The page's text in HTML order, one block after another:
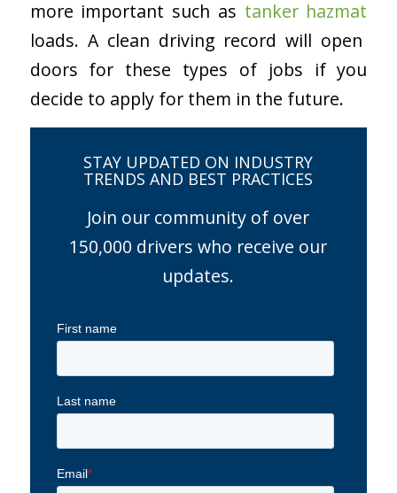
more important such as tanker hazmat
loads. A clean driving record will open
doors for these types of jobs if you
decide to apply for them in the future.
STAY UPDATED ON INDUSTRY
TRENDS AND BEST PRACTICES
Join our community of over
150,000 drivers who receive our
updates.